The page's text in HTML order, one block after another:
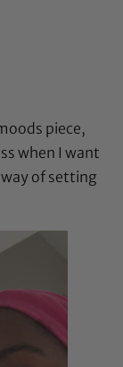
piece,
when I want
of setting